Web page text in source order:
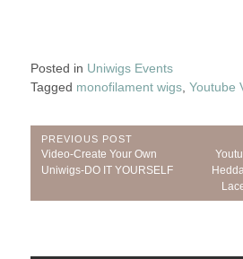
Posted in Uniwigs Events
Tagged monofilament wigs, Youtube
Post
navigation
PREVIOUS POST
Previous
Post:
Video-Create Your Own
Uniwigs-DO IT YOURSELF
Next
Post: